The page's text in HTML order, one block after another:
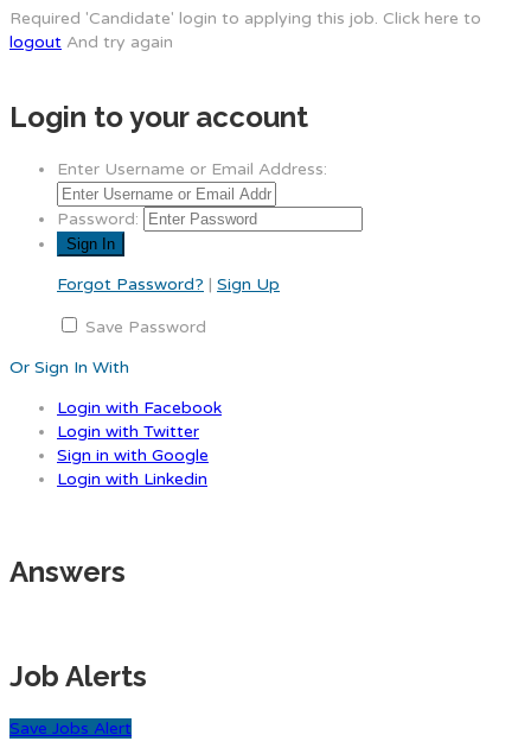
Required 'Candidate' login to applying this job. Click here to
logout And try again
Login to your account
Enter Username or Email Address:
Password:
Forgot Password? | Sign Up
Save Password
Or Sign In With
Login with Facebook
Login with Twitter
Sign in with Google
Login with Linkedin
Answers
Job Alerts
Save Jobs Alert